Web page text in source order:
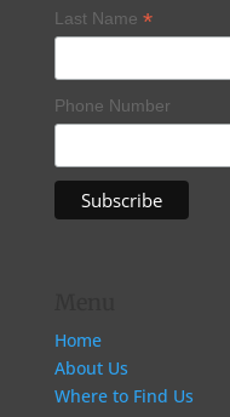
Last Name *
Phone Number
Home
About Us
Where to Find Us